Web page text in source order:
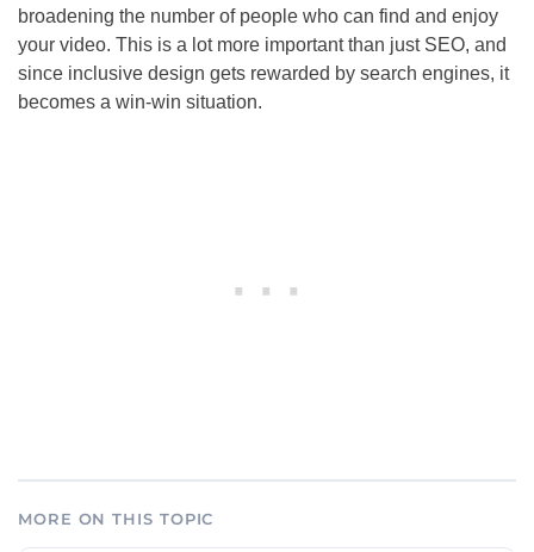
broadening the number of people who can find and enjoy
your video. This is a lot more important than just SEO, and
since inclusive design gets rewarded by search engines, it
becomes a win-win situation.
MORE ON THIS TOPIC